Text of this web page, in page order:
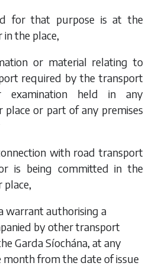
for that purpose is at the
in the place,
or material relating to
required by the transport
examination held in any
place or part of any premises
with road transport
is being committed in the
place,
warrant authorising a
by other transport
Garda Síochána, at any
from the date of issue